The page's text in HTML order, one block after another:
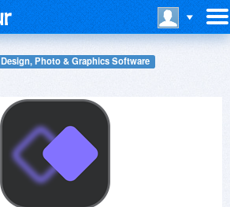
Design, Photo & Graphics Software